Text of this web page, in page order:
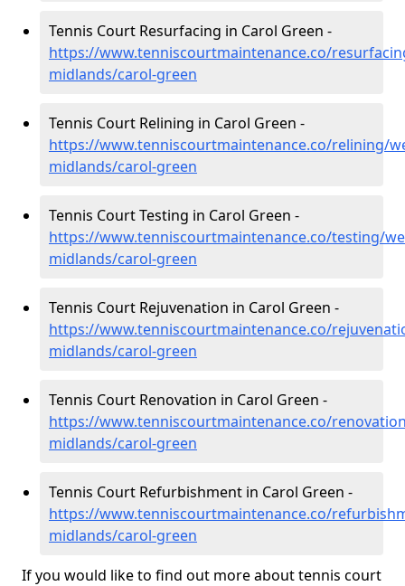
Tennis Court Resurfacing in Carol Green -
https://www.tenniscourtmaintenance.co/
midlands/carol-green
Tennis Court Relining in Carol Green -
https://www.tenniscourtmaintenance.co/relining/
midlands/carol-green
Tennis Court Testing in Carol Green -
https://www.tenniscourtmaintenance.co/testing/
midlands/carol-green
Tennis Court Rejuvenation in Carol Green -
https://www.tenniscourtmaintenance.co/
midlands/carol-green
Tennis Court Renovation in Carol Green -
https://www.tenniscourtmaintenance.co/
midlands/carol-green
Tennis Court Refurbishment in Carol Green -
https://www.tenniscourtmaintenance.co/
midlands/carol-green
If you would like to find out more about tennis court